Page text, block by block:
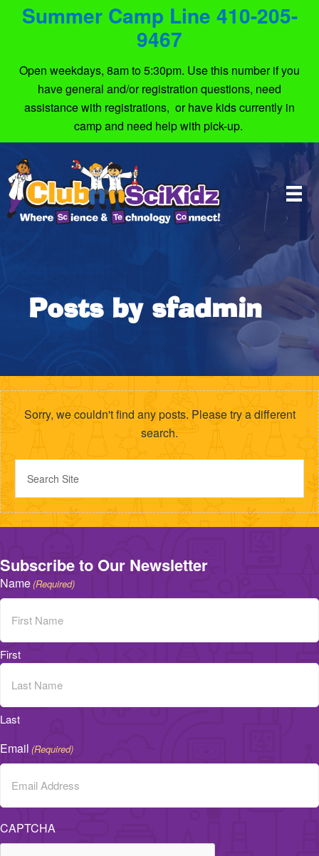
Summer Camp Line 410-205-
9467
Open weekdays, 8am to 5:30pm. Use this number if you
have general and/or registration questions, need
assistance with registrations, or have kids currently in
camp and need help with pick-up.
Posts by sfadmin
Sorry, we couldn't find any posts. Please try a different
search.
Subscribe to Our Newsletter
Name(Required)
First
Last
Email (Required)
CAPTCHA